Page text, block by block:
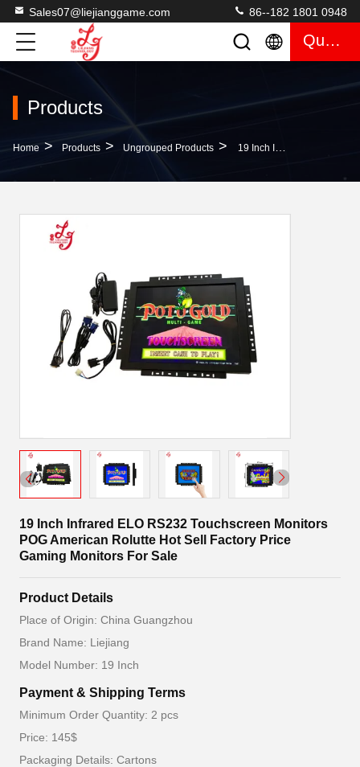
Sales07@liejianggame.com 86--182 1801 0948
Quote
Products
Home > Products > Ungrouped Products > 19 Inch Infrared ELO RS232 Touchscreen Monitors POG American Rolutte Hot Sell Factory Price Gaming Monitors For Sale
19 Inch Infrared ELO RS232 Touchscreen Monitors
POG American Rolutte Hot Sell Factory Price
Gaming Monitors For Sale
Product Details
Place of Origin: China Guangzhou
Brand Name: Liejiang
Model Number: 19 Inch
Payment & Shipping Terms
Minimum Order Quantity: 2 pcs
Price: 145$
Packaging Details: Cartons